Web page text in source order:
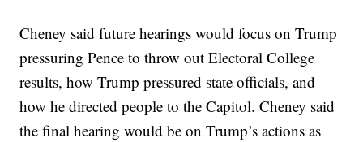
Cheney said future hearings would focus on Trump
pressuring Pence to throw out Electoral College
results, how Trump pressured state officials, and
how he directed people to the Capitol. Cheney said
the final hearing would be on Trump’s actions as